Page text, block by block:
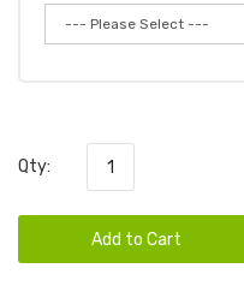
Qty:
Add to Cart